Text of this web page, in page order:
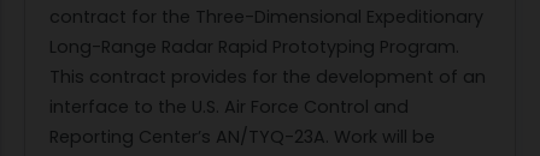
contract for the Three-Dimensional Expeditionary
Long-Range Radar Rapid Prototyping Program.
This contract provides for the development of an
interface to the U.S. Air Force Control and
Reporting Center’s AN/TYQ-23A. Work will be